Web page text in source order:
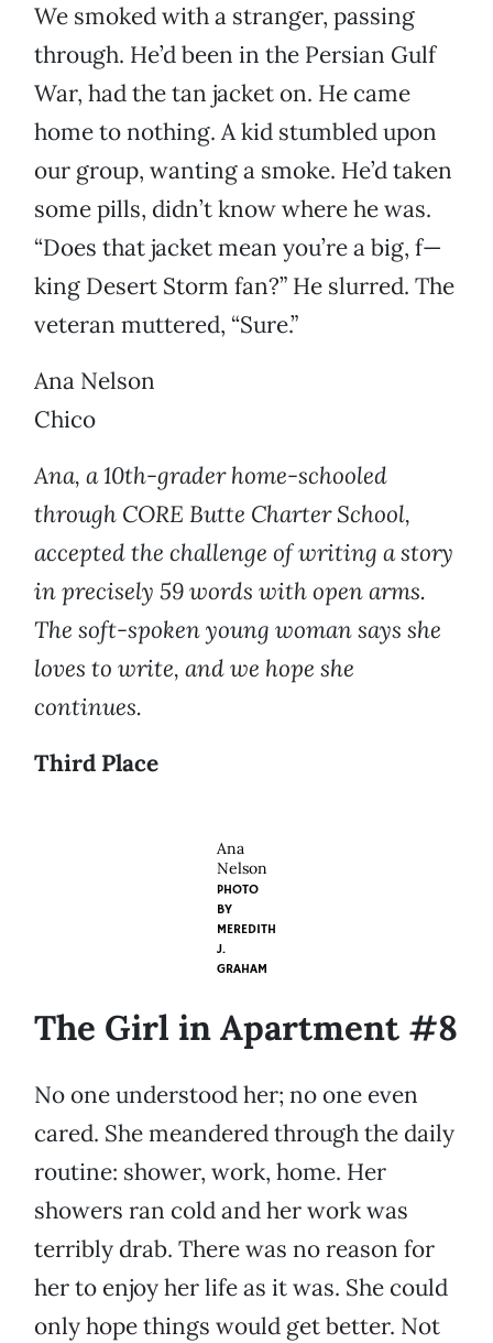
We smoked with a stranger, passing
through. He’d been in the Persian Gulf
War, had the tan jacket on. He came
home to nothing. A kid stumbled upon
our group, wanting a smoke. He’d taken
some pills, didn’t know where he was.
“Does that jacket mean you’re a big, f—
king Desert Storm fan?” He slurred. The
veteran muttered, “Sure.”
Ana Nelson
Chico
Ana, a 10th-grader home-schooled
through CORE Butte Charter School,
accepted the challenge of writing a story
in precisely 59 words with open arms.
The soft-spoken young woman says she
loves to write, and we hope she
continues.
Third Place
Ana
Nelson
PHOTO
BY
MEREDITH
J.
GRAHAM
The Girl in Apartment #8
No one understood her; no one even
cared. She meandered through the daily
routine: shower, work, home. Her
showers ran cold and her work was
terribly drab. There was no reason for
her to enjoy her life as it was. She could
only hope things would get better. Not